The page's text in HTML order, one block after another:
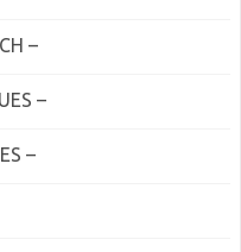
–
–
–